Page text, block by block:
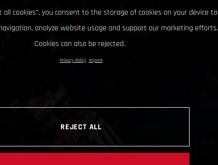
all cookies”, you consent to the storage of cookies on your device to
analyze website usage and support our marketing efforts.
Cookies can also be rejected.
Privacy Policy Imprint
REJECT ALL